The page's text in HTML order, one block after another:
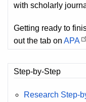
with scholarly
Getting ready to
out the tab onAPA
Step-by-Step
Research Step-